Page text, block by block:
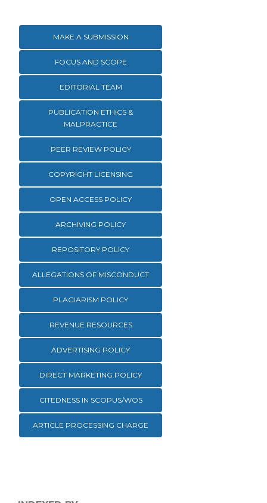
MAKE A SUBMISSION
FOCUS AND SCOPE
EDITORIAL TEAM
PUBLICATION ETHICS &
MALPRACTICE
PEER REVIEW POLICY
COPYRIGHT LICENSING
OPEN ACCESS POLICY
ARCHIVING POLICY
REPOSITORY POLICY
ALLEGATIONS OF MISCONDUCT
PLAGIARISM POLICY
REVENUE RESOURCES
ADVERTISING POLICY
DIRECT MARKETING POLICY
CITEDNESS IN SCOPUS/WOS
ARTICLE PROCESSING CHARGE